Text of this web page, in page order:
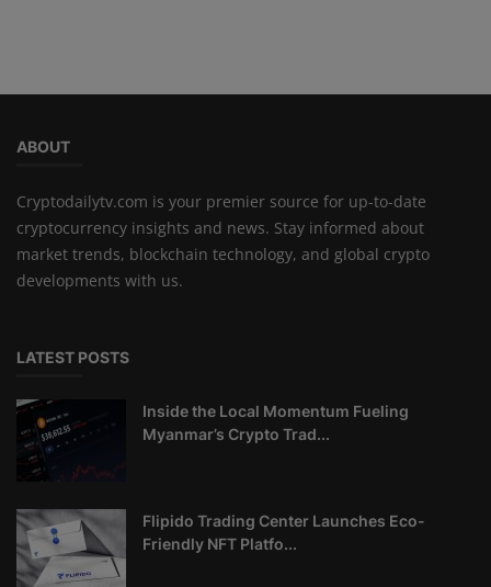
ABOUT
Cryptodailytv.com is your premier source for up-to-date
cryptocurrency insights and news. Stay informed about
market trends, blockchain technology, and global crypto
developments with us.
LATEST POSTS
Inside the Local Momentum Fueling
Myanmar’s Crypto Trad...
Flipido Trading Center Launches Eco-
Friendly NFT Platfo...